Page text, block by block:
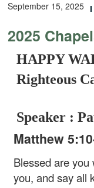
September 15, 2025
2025
HAPPY
Righteous
Speaker :
Matthew
Blessed are
you, and say all